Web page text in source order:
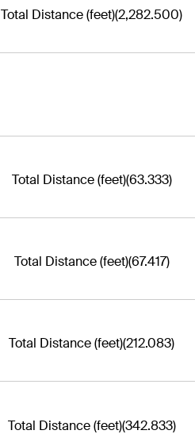
Total Distance (feet)(2,282.500)
Total Distance (feet)(63.333)
Total Distance (feet)(67.417)
Total Distance (feet)(212.083)
Total Distance (feet)(342.833)